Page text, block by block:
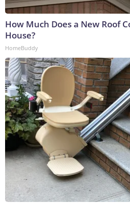
How Much Does a New Roof
House?
HomeBuddy